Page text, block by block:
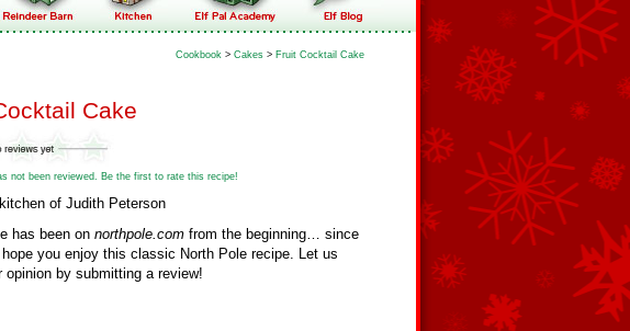
Cookbook > Cakes > Fruit Cocktail Cake
Cake
not been reviewed. Be the first to rate this recipe!
of Judith Peterson
has been on northpole.com from the beginning… since
hope you enjoy this classic North Pole recipe. Let us
opinion by submitting a review!